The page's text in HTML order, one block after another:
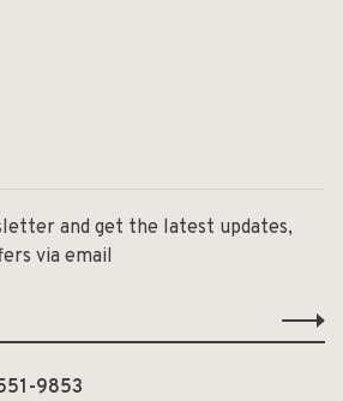
and get the latest updates,
via email
9853